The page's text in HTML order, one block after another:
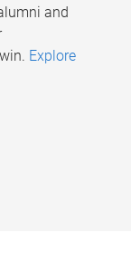
and
Explore